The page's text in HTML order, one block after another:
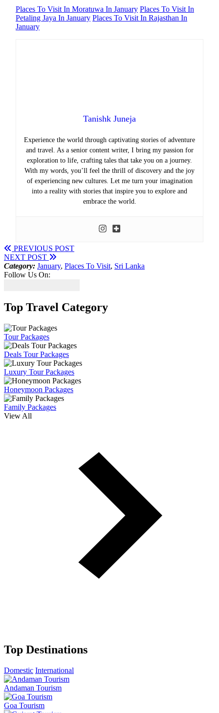
Places To Visit In Moratuwa In January Places To Visit In
Petaling Jaya In January Places To Visit In Rajasthan In
January
Tanishk Juneja
Experience the world through captivating stories of adventure
and travel. As a senior content writer, I bring my passion for
exploration to life, crafting tales that take you on a journey.
With my words, you’ll feel the thrill of discovery and the joy
of experiencing new cultures. Let me turn your imagination
into a reality with stories that inspire you to explore and
embrace the world.
PREVIOUS POST
NEXT POST
Category: January, Places To Visit, Sri Lanka
Follow Us On:
Top Travel Category
Tour Packages
Deals Tour Packages
Luxury Tour Packages
Honeymoon Packages
Family Packages
View All
Top Destinations
Domestic International
Andaman Tourism
Goa Tourism